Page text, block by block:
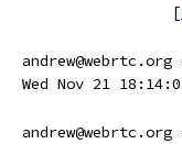
[
andrew@webrtc.org
Wed Nov 21
andrew@webrtc.org